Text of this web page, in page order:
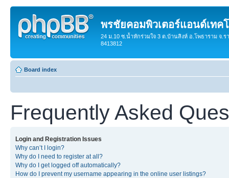
พรชัยคอมพิวเตอร์แอนด์เทค
24 ม.10 ซ.น้ำหักร่วมใจ 3 ต.บ้านสิงห์ อ.โพธาราม จ.ร
8413812
Board index
Frequently Asked
Login and Registration Issues
Why can’t I login?
Why do I need to register at all?
Why do I get logged off automatically?
How do I prevent my username appearing in the online user listings?